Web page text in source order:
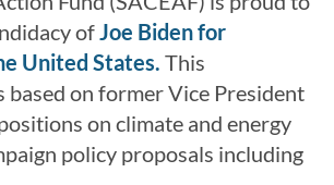
ofJoe Biden for
United States. This
based on former Vice President
on climate and energy
policy proposals including